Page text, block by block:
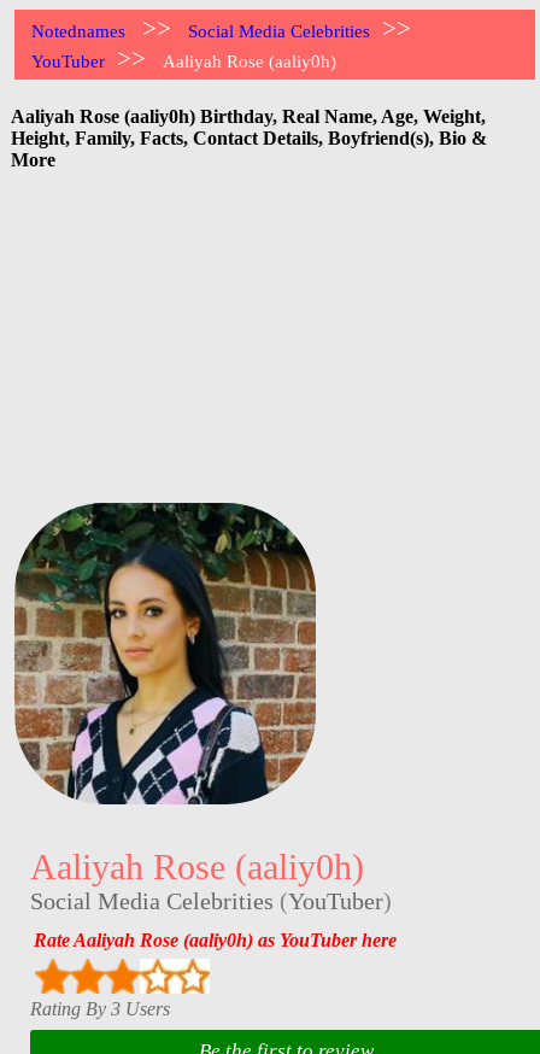
Notednames >> Social Media Celebrities >>
YouTuber >> Aaliyah Rose (aaliy0h)
Aaliyah Rose (aaliy0h) Birthday, Real Name, Age, Weight,
Height, Family, Facts, Contact Details, Boyfriend(s), Bio &
More
Aaliyah Rose (aaliy0h)
Social Media Celebrities (YouTuber)
Rate Aaliyah Rose (aaliy0h) as YouTuber here
Rating By 3 Users